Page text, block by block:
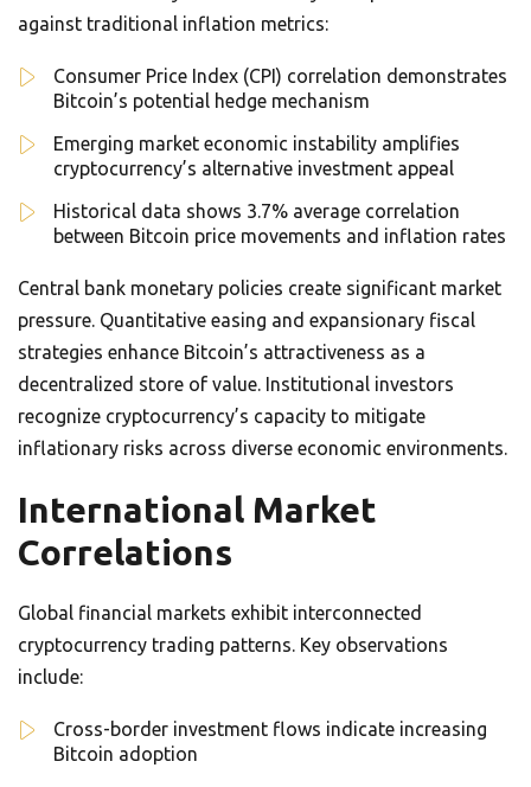
against traditional inflation metrics:
Consumer Price Index (CPI) correlation demonstrates
Bitcoin’s potential hedge mechanism
Emerging market economic instability amplifies
cryptocurrency’s alternative investment appeal
Historical data shows 3.7% average correlation
between Bitcoin price movements and inflation rates
Central bank monetary policies create significant market
pressure. Quantitative easing and expansionary fiscal
strategies enhance Bitcoin’s attractiveness as a
decentralized store of value. Institutional investors
recognize cryptocurrency’s capacity to mitigate
inflationary risks across diverse economic environments.
International Market
Correlations
Global financial markets exhibit interconnected
cryptocurrency trading patterns. Key observations
include:
Cross-border investment flows indicate increasing
Bitcoin adoption